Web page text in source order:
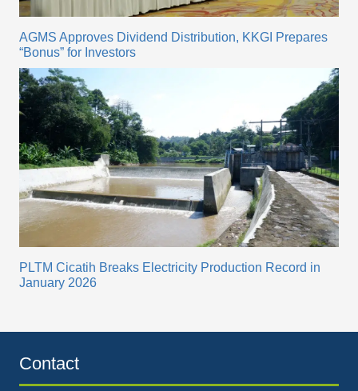
AGMS Approves Dividend Distribution, KKGI Prepares
“Bonus” for Investors
PLTM Cicatih Breaks Electricity Production Record in
January 2026
Contact